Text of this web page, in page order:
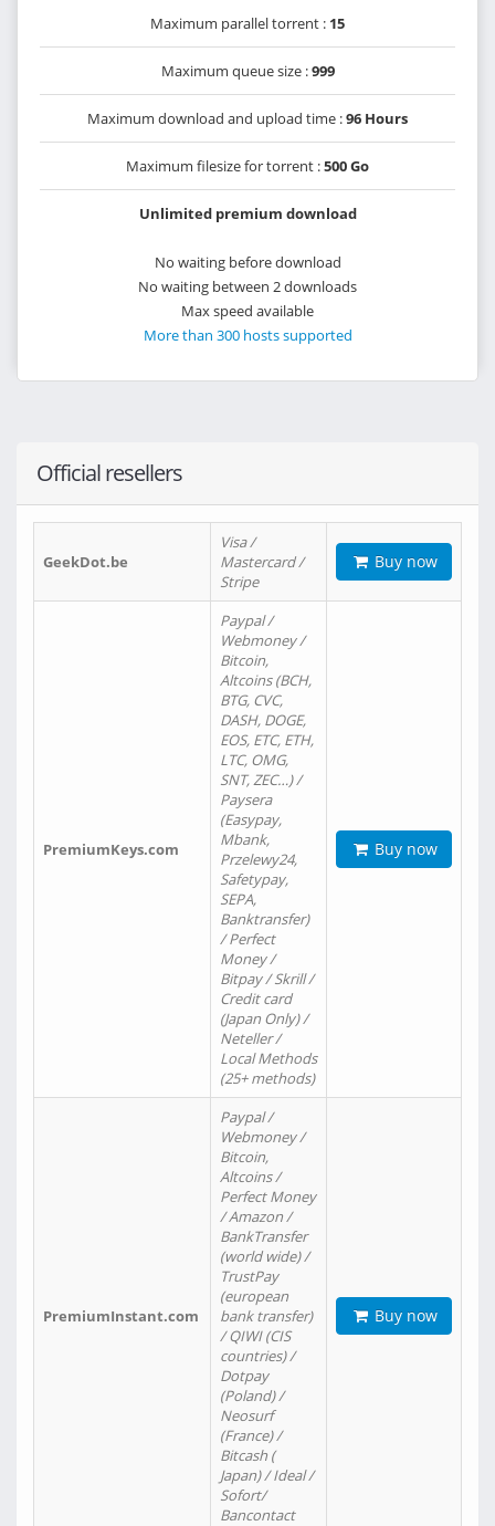
Maximum parallel torrent : 15
Maximum queue size :999
Maximum download and upload time :96 Hours
Maximum filesize for torrent :500 Go
Unlimited premium download
No waiting before download
No waiting between 2 downloads
Max speed available
More than 300 hosts supported
Official resellers
GeekDot.be
Visa /
Mastercard /
Stripe
Buy now
PremiumKeys.com
Paypal /
Webmoney /
Bitcoin,
Altcoins (BCH,
BTG, CVC,
DASH, DOGE,
EOS, ETC, ETH,
LTC, OMG,
SNT, ZEC…) /
Paysera
(Easypay,
Mbank,
Przelewy24,
Safetypay,
SEPA,
Banktransfer)
/ Perfect
Money /
Bitpay / Skrill /
Credit card
(Japan Only) /
Neteller /
Local Methods
(25+ methods)
Buy now
PremiumInstant.com
Paypal /
Webmoney /
Bitcoin,
Altcoins /
Perfect Money
/ Amazon /
BankTransfer
(world wide) /
TrustPay
(european
bank transfer)
/ QIWI (CIS
countries) /
Dotpay
(Poland) /
Neosurf
(France) /
Bitcash (
Japan) / Ideal /
Sofort/
Bancontact
Buy now